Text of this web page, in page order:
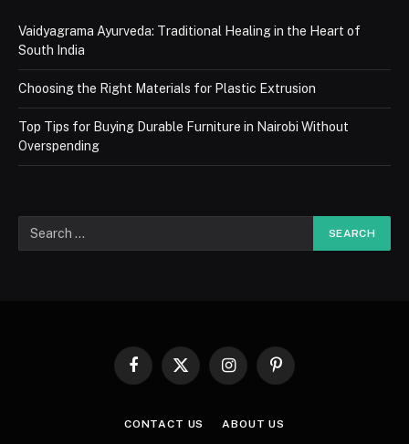
Vaidyagrama Ayurveda: Traditional Healing in the Heart of
South India
Choosing the Right Materials for Plastic Extrusion
Top Tips for Buying Durable Furniture in Nairobi Without
Overspending
Facebook
X
InstagramPinterest
CONTACT US ABOUT US